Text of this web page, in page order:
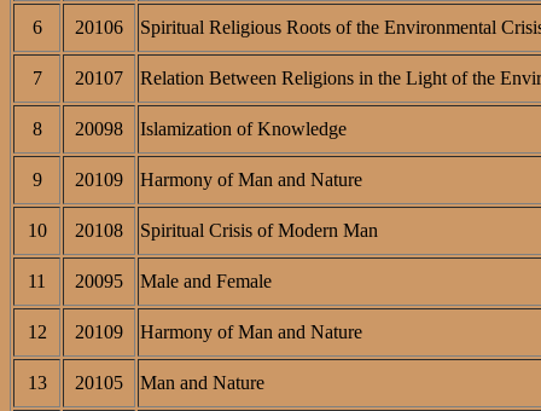
6 20106 Spiritual Religious Roots of the Environmental
7 20107 Relation Between Religions in the Light of the
8 20098 Islamization of Knowledge
9 20109 Harmony of Man and Nature
10 20108 Spiritual Crisis of Modern Man
11 20095 Male and Female
12 20109 Harmony of Man and Nature
13 20105 Man and Nature